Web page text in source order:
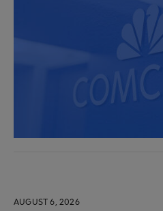
AUGUST 6, 2026